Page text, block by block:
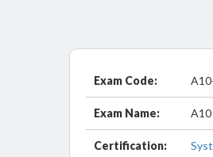
Exam Code:
Exam Name:
Certification: